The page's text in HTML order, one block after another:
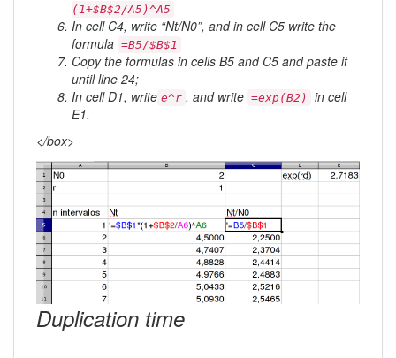
(1+$B$2/A5)^A5
In cell C4, write “Nt/N0”, and in cell C5 write the
formula =B5/$B$1
Copy the formulas in cells B5 and C5 and paste it
until line 24;
In cell D1, write e^r , and write =exp(B2)
in cell
E1.
</box>
Duplication time